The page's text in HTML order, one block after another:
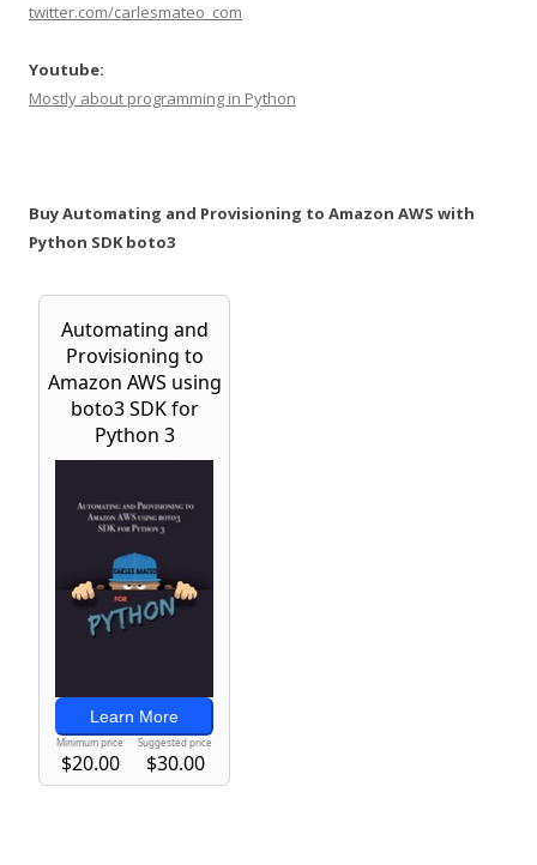
twitter.com/carlesmateo_com
Youtube:
Mostly about programming in Python
Buy Automating and Provisioning to Amazon AWS with
Python SDK boto3